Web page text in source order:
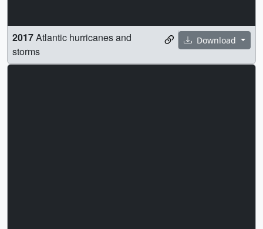
Download
2017Atlantic hurricanes and
storms